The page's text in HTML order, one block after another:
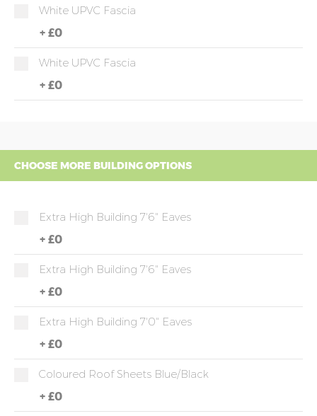
White UPVC Fascia
+ £0
White UPVC Fascia
+ £0
CHOOSE MORE BUILDING OPTIONS
Extra High Building 7'6" Eaves
+ £0
Extra High Building 7'6" Eaves
+ £0
Extra High Building 7'0" Eaves
+ £0
Coloured Roof Sheets Blue/Black
+ £0